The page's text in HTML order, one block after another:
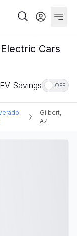
Cars
EV Savings OFF
Gilbert,
AZ